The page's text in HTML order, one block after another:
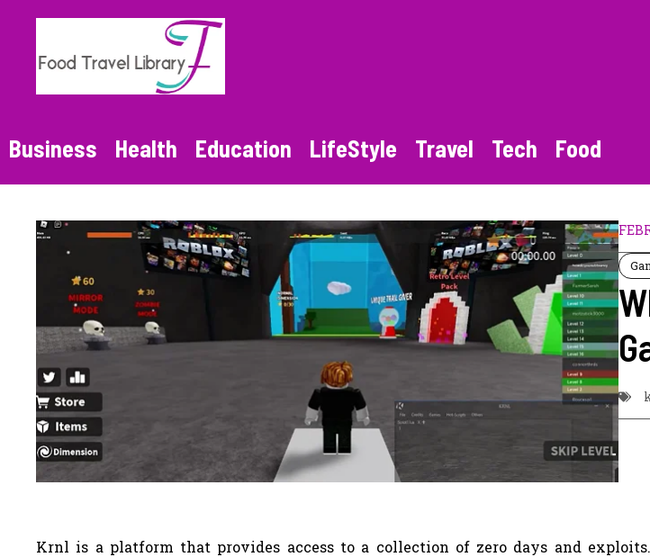
content
Business Health Education LifeStyle Travel Tech Food
Krnl is a platform that provides access to a collection of zero days and